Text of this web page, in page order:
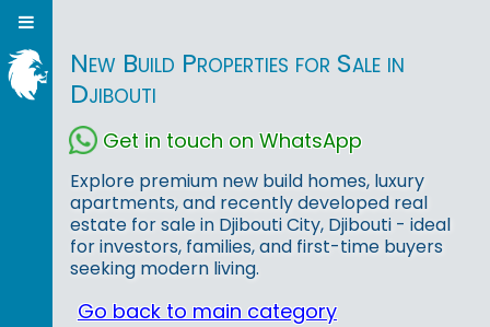
New Build Properties for Sale in
Djibouti
Get in touch on WhatsApp
Explore premium new build homes, luxury
apartments, and recently developed real
estate for sale in Djibouti City, Djibouti - ideal
for investors, families, and first-time buyers
seeking modern living.
Go back to main category